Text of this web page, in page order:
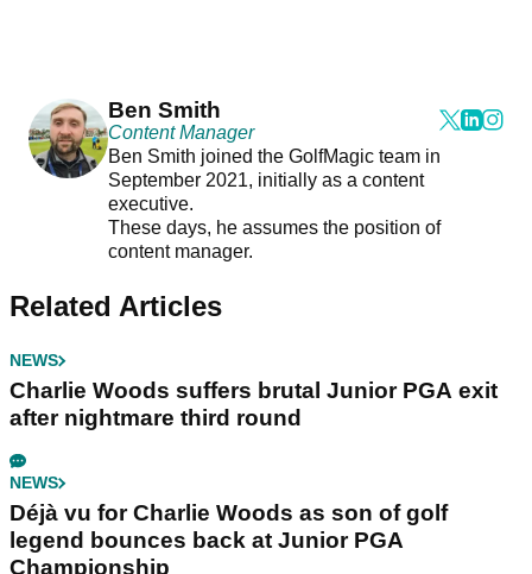
Ben Smith
Content Manager
Ben Smith joined the GolfMagic team in
September 2021, initially as a content
executive.
These days, he assumes the position of
content manager.
Related Articles
NEWS
Charlie Woods suffers brutal Junior PGA exit
after nightmare third round
NEWS
Déjà vu for Charlie Woods as son of golf
legend bounces back at Junior PGA
Championship